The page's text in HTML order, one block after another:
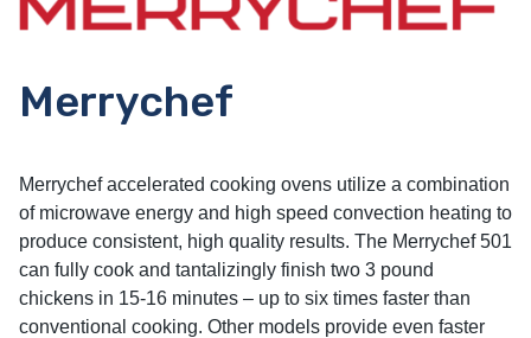
Merrychef
Merrychef accelerated cooking ovens utilize a combination
of microwave energy and high speed convection heating to
produce consistent, high quality results. The Merrychef 501
can fully cook and tantalizingly finish two 3 pound
chickens in 15-16 minutes – up to six times faster than
conventional cooking. Other models provide even faster